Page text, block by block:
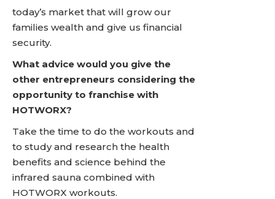
today’s market that will grow our
families wealth and give us financial
security.
What advice would you give the
other entrepreneurs considering the
opportunity to franchise with
HOTWORX?
Take the time to do the workouts and
to study and research the health
benefits and science behind the
infrared sauna combined with
HOTWORX workouts.